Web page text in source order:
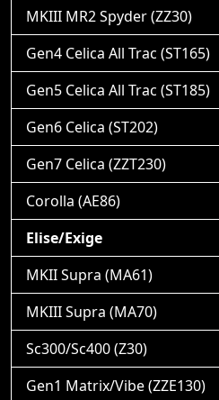
MKIII MR2 Spyder (ZZ30)
Gen4 Celica All Trac (ST165)
Gen5 Celica All Trac (ST185)
Gen6 Celica (ST202)
Gen7 Celica (ZZT230)
Corolla (AE86)
Elise/Exige
MKII Supra (MA61)
MKIII Supra (MA70)
Sc300/Sc400 (Z30)
Gen1 Matrix/Vibe (ZZE130)